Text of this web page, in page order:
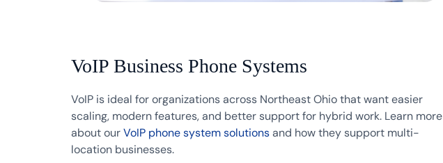
VoIP Business Phone Systems
VoIP is ideal for organizations across Northeast Ohio that want easier
scaling, modern features, and better support for hybrid work. Learn more
about ourVoIP phone system solutionsand how they support multi-
location businesses.